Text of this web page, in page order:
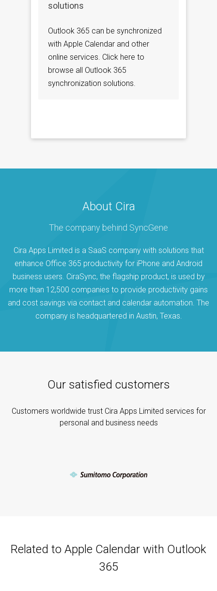
solutions
Outlook 365 can be synchronized
with Apple Calendar and other
online services. Click here to
browse all Outlook 365
synchronization solutions.
About Cira
The company behind SyncGene
Cira Apps Limited is a SaaS company with solutions that
enhance Office 365 productivity for iPhone and Android
business users. CiraSync, the flagship product, is used by
more than 12,500 companies to provide productivity gains
and cost savings via contact and calendar automation. The
company is headquartered in Austin, Texas.
Our satisfied customers
Customers worldwide trust Cira Apps Limited services for
personal and business needs
Related to Apple Calendar with Outlook
365